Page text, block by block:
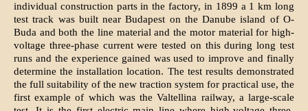
individual construction parts in the factory, in 1899 a 1 km long
test track was built near Budapest on the Danube island of O-
Buda and both the line material and the motor material for high-
voltage three-phase current were tested on this during long test
runs and the experience gained was used to improve and finally
determine the installation location. The test results demonstrated
the full suitability of the new traction system for practical use, the
first example of which was the Valtellina railway, a large-scale